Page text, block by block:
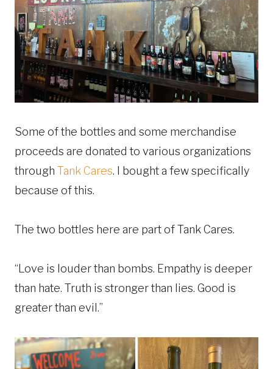
Some of the bottles and some merchandise
proceeds are donated to various organizations
through Tank Cares. I bought a few specifically
because of this.
The two bottles here are part of Tank Cares.
“Love is louder than bombs. Empathy is deeper
than hate. Truth is stronger than lies. Good is
greater than evil.”